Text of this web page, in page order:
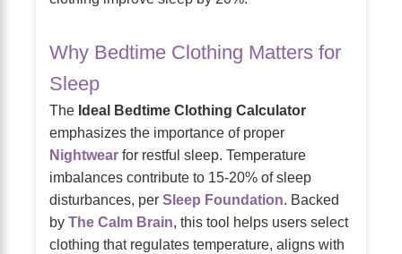
Why Bedtime Clothing Matters for
Sleep
The Ideal Bedtime Clothing Calculator
emphasizes the importance of proper
Nightwear for restful sleep. Temperature
imbalances contribute to 15-20% of sleep
disturbances, per Sleep Foundation. Backed
by The Calm Brain, this tool helps users select
clothing that regulates temperature, aligns with